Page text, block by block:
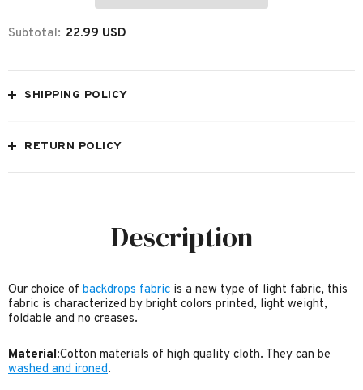
Subtotal: 22.99 USD
SHIPPING POLICY
RETURN POLICY
Description
Our choice of backdrops fabric is a new type of light fabric, this
fabric is characterized by bright colors printed, light weight,
foldable and no creases.
Material:Cotton materials of high quality cloth. They can be
washed and ironed.